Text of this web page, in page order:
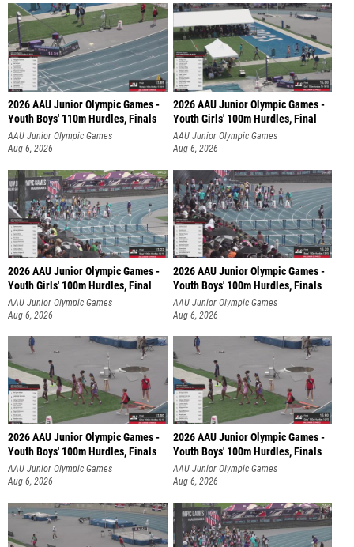
2026 AAU Junior Olympic Games -
Youth Boys' 110m Hurdles, Finals
AAU Junior Olympic Games
Aug 6, 2026
2026 AAU Junior Olympic Games -
Youth Girls' 100m Hurdles, Final
AAU Junior Olympic Games
Aug 6, 2026
2026 AAU Junior Olympic Games -
Youth Girls' 100m Hurdles, Final
AAU Junior Olympic Games
Aug 6, 2026
2026 AAU Junior Olympic Games -
Youth Boys' 100m Hurdles, Finals
AAU Junior Olympic Games
Aug 6, 2026
2026 AAU Junior Olympic Games -
Youth Boys' 100m Hurdles, Finals
AAU Junior Olympic Games
Aug 6, 2026
2026 AAU Junior Olympic Games -
Youth Boys' 100m Hurdles, Finals
AAU Junior Olympic Games
Aug 6, 2026